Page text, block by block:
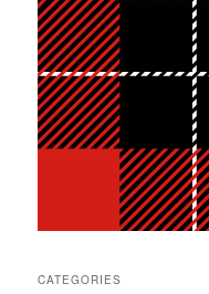
CATEGORIES